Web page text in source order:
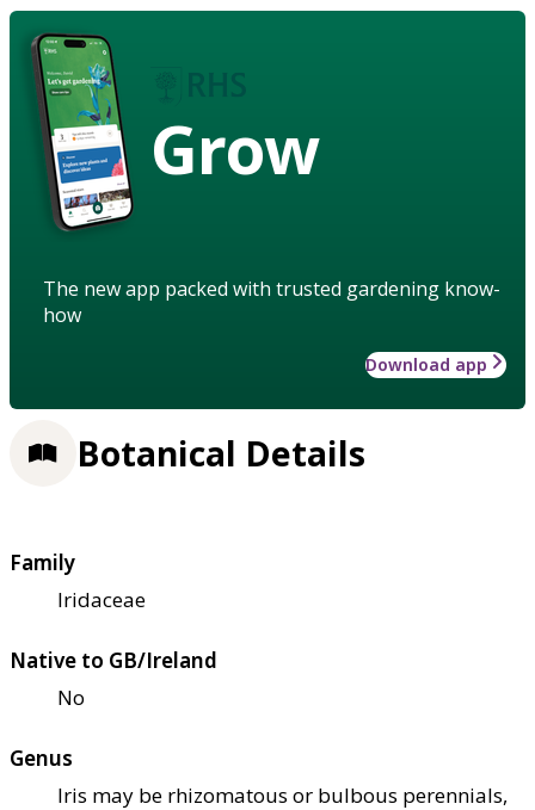
Grow
The new app packed with trusted gardening know-
how
Download app
Botanical Details
Family
Iridaceae
Native to GB/Ireland
No
Genus
Iris may be rhizomatous or bulbous perennials,